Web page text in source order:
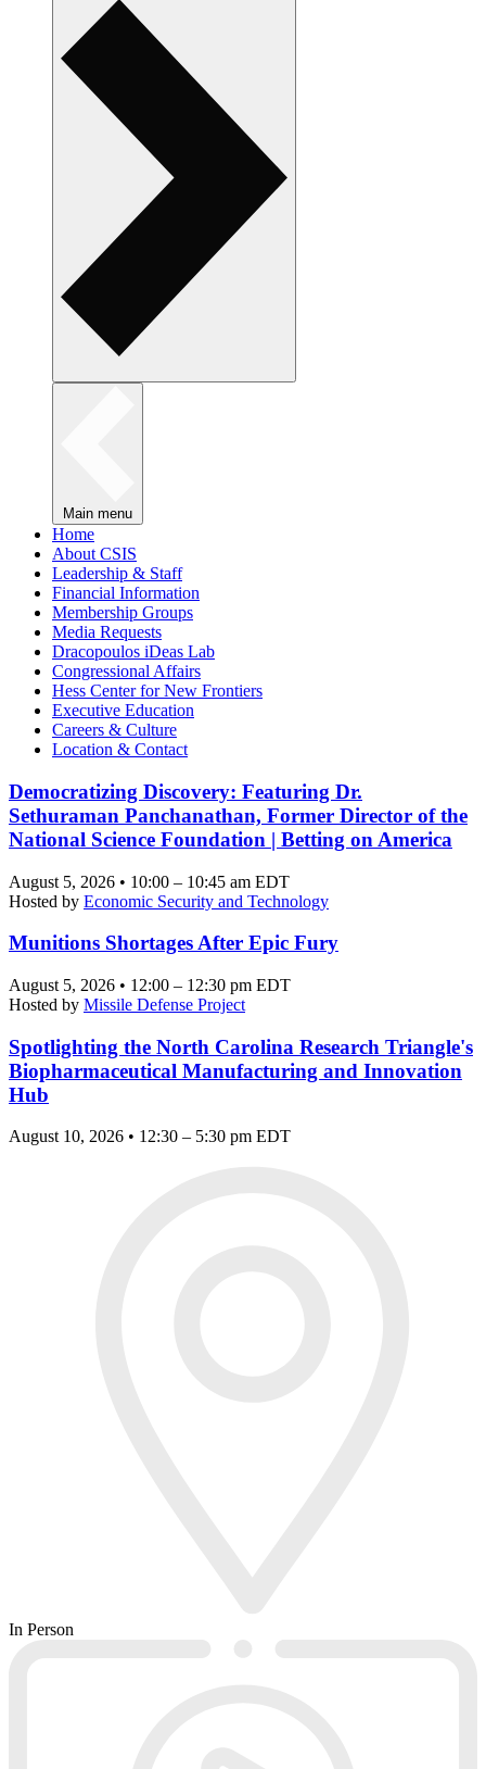
Main menu
Home
About CSIS
Leadership & Staff
Financial Information
Membership Groups
Media Requests
Dracopoulos iDeas Lab
Congressional Affairs
Hess Center for New Frontiers
Executive Education
Careers & Culture
Location & Contact
Democratizing Discovery: Featuring Dr.
Sethuraman Panchanathan, Former Director of the
National Science Foundation | Betting on America
August 5, 2026 • 10:00 – 10:45 am EDT
Hosted by Economic Security and Technology
Munitions Shortages After Epic Fury
August 5, 2026 • 12:00 – 12:30 pm EDT
Hosted by Missile Defense Project
Spotlighting the North Carolina Research Triangle's
Biopharmaceutical Manufacturing and Innovation
Hub
August 10, 2026 • 12:30 – 5:30 pm EDT
In Person